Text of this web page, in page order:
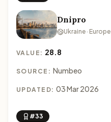
Dnipro
Ukraine · Europe
VALUE: 28.8
SOURCE: Numbeo
UPDATED: 03 Mar 2026
#33